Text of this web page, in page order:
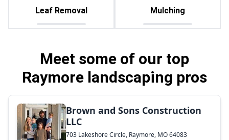
Leaf Removal Mulching
Meet some of our top
Raymore landscaping pros
Brown and Sons Construction
LLC
703 Lakeshore Circle, Raymore, MO 64083